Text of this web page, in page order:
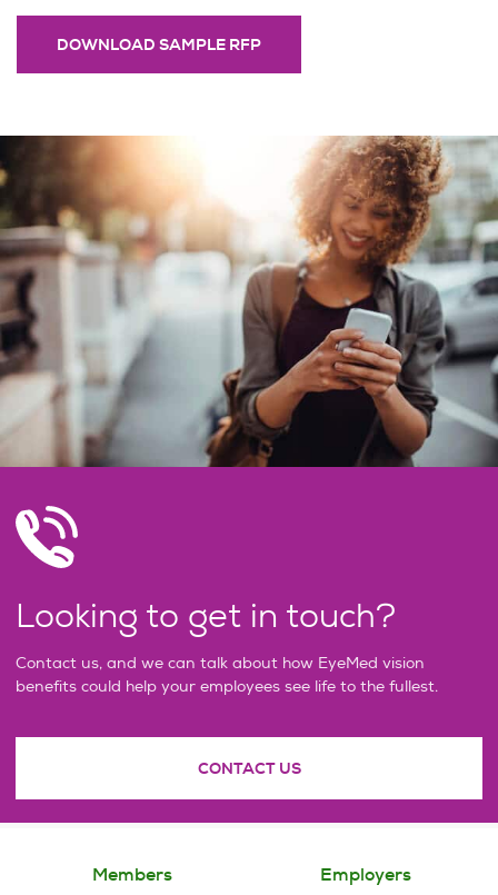
DOWNLOAD SAMPLE RFP
Looking to get in touch?
Contact us, and we can talk about how EyeMed vision
benefits could help your employees see life to the fullest.
CONTACT US
Members
Employers